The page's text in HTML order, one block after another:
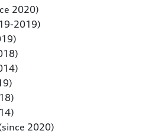
2020)
2019)
2020)